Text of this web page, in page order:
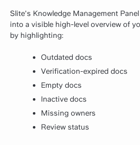
Slite's Knowledge Management
into a visible high-level overview of
by highlighting:
Outdated docs
Verification-expired docs
Empty docs
Inactive docs
Missing owners
Review status